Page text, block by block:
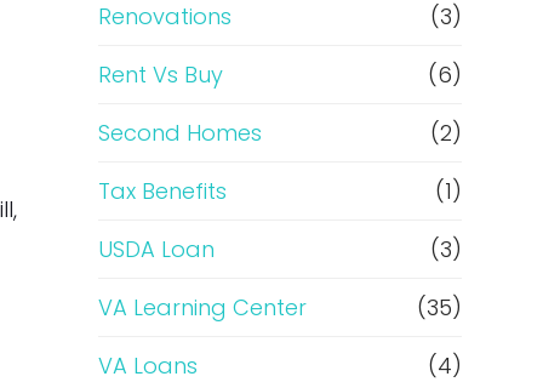
Renovations
(3)
Rent Vs Buy
(6)
Second Homes
(2)
Tax Benefits
(1)
USDA Loan
(3)
VA Learning Center
(35)
VA Loans
(4)